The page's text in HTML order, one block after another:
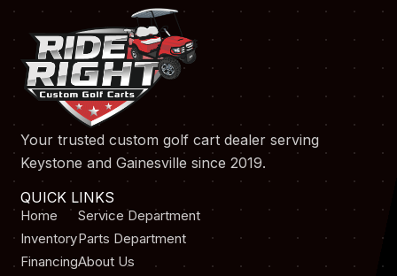
Your trusted custom golf cart dealer serving
Keystone and Gainesville since 2019.
QUICK LINKS
Home
Inventory
Financing
Service Department
Parts Department
About Us